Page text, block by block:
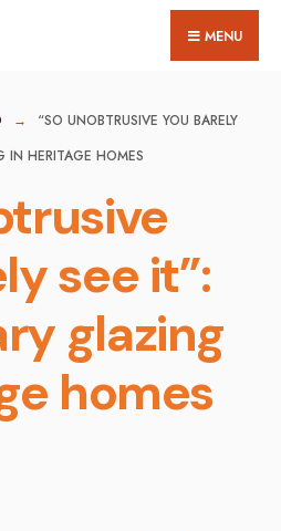
MENU
“SO UNOBTRUSIVE YOU BARELY
IN HERITAGE HOMES
see it”:
glazing
homes